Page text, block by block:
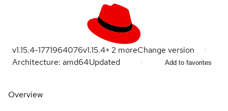
v1.15.4-1771964076v1.15.4+2 moreChange version
Architecture: amd64Updated Add to favorites
Overview